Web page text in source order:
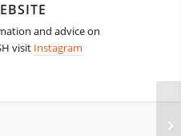
and advice on
visit Instagram